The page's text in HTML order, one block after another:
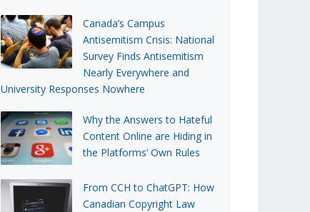
Canada’s Campus
Antisemitism Crisis: National
Survey Finds Antisemitism
Nearly Everywhere and
University Responses Nowhere
Why the Answers to Hateful
Content Online are Hiding in
the Platforms’ Own Rules
From CCH to ChatGPT: How
Canadian Copyright Law